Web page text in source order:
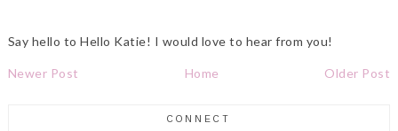
Say hello to Hello Katie! I would love to hear from you!
Newer Post Older Post
Home
CONNECT